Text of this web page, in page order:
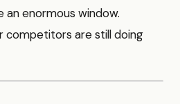
enormous window.
competitors are still doing